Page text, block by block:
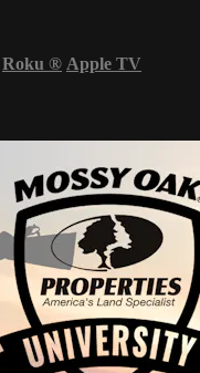
Roku ® Apple TV